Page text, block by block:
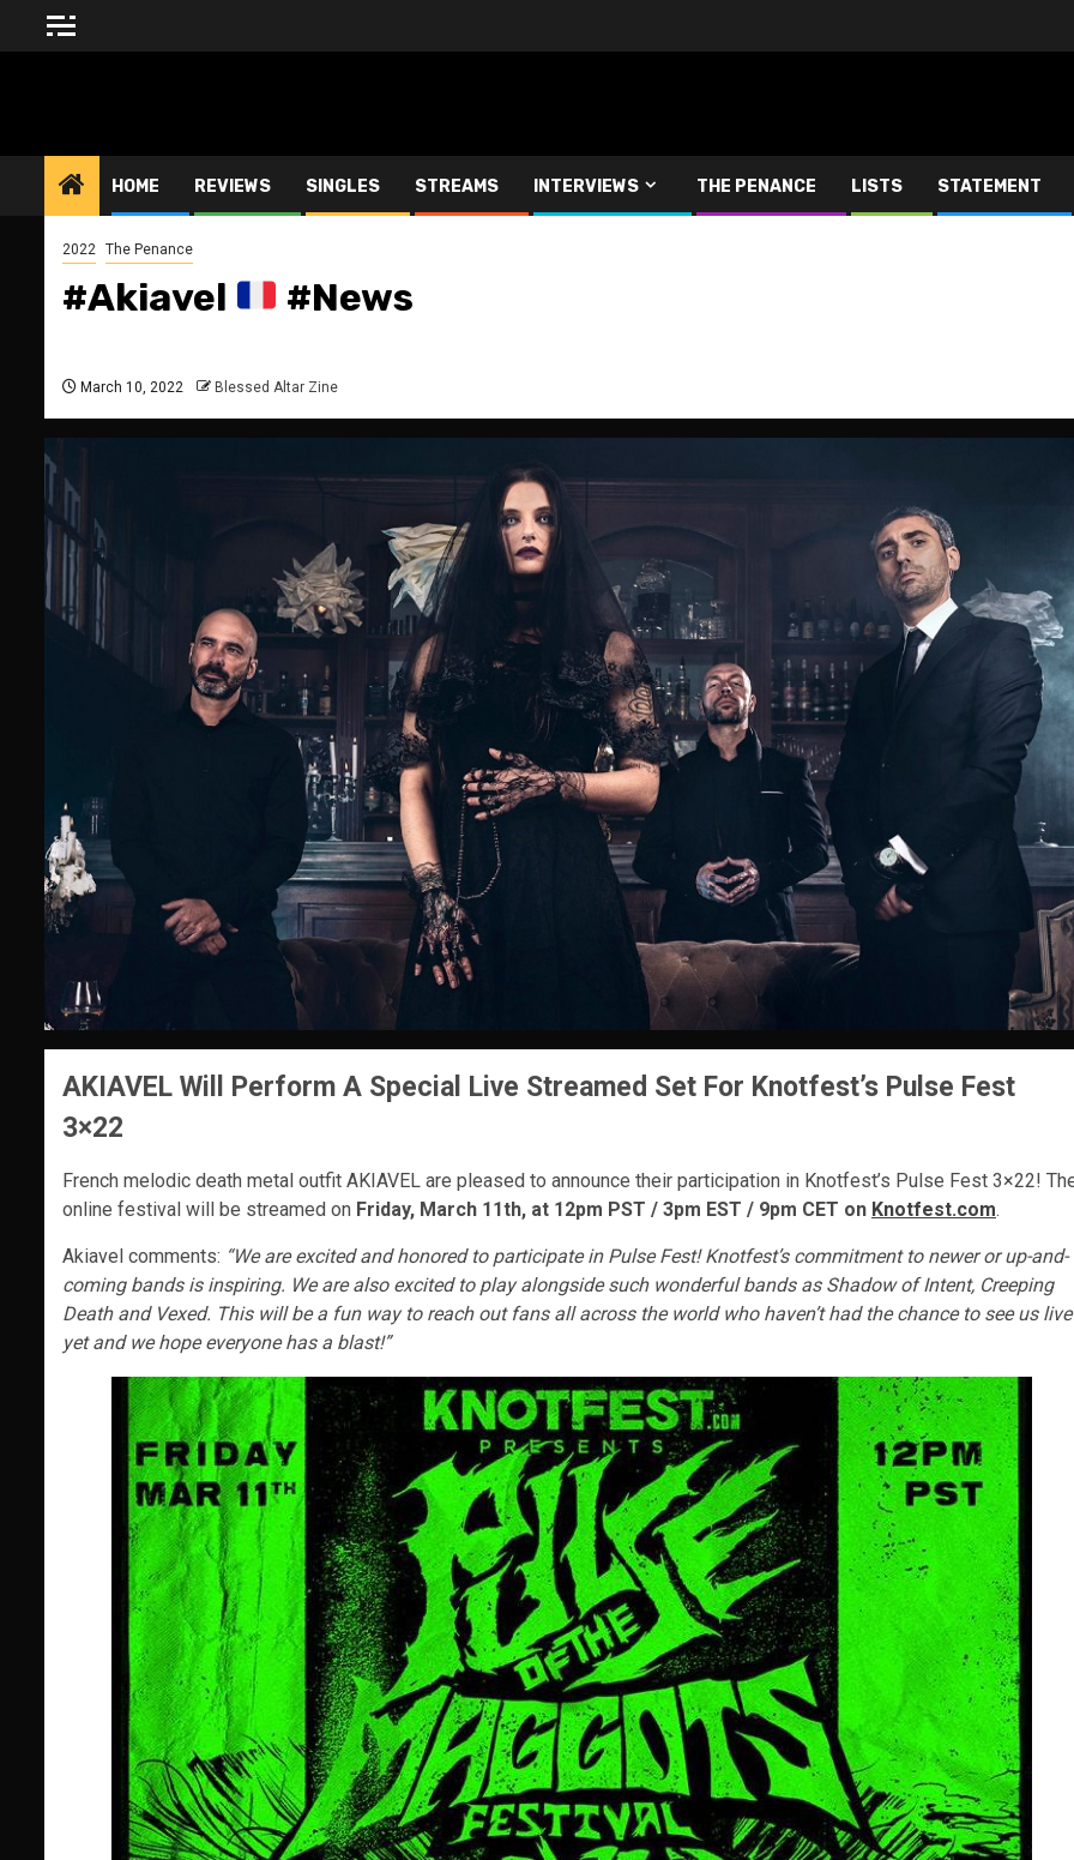
HOME REVIEWS SINGLES STREAMS INTERVIEWS THE PENANCE LISTS STATEMENT
2022 The Penance
#Akiavel #News
March 10, 2022 Blessed Altar Zine
AKIAVEL Will Perform A Special Live Streamed Set For Knotfest’s Pulse Fest
3×22
French melodic death metal outfit AKIAVEL are pleased to announce their participation in Knotfest’s Pulse Fest 3×22!
online festival will be streamed on Friday, March 11th, at 12pm PST / 3pm EST / 9pm CET on Knotfest.com.
Akiavel comments: “We are excited and honored to participate in Pulse Fest! Knotfest’s commitment to newer or up-and-
coming bands is inspiring. We are also excited to play alongside such wonderful bands as Shadow of Intent, Creeping
Death and Vexed. This will be a fun way to reach out fans all across the world who haven’t had the chance to see us live
yet and we hope everyone has a blast!”